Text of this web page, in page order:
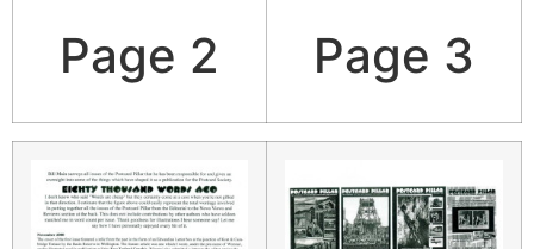
Page 2 Page 3